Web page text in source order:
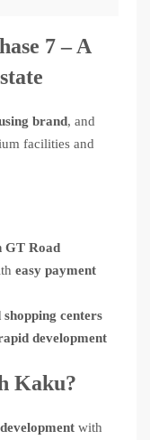
7 – A
brand, and
facilities and
GT Road
easy payment
centers
development
Kaku?
with